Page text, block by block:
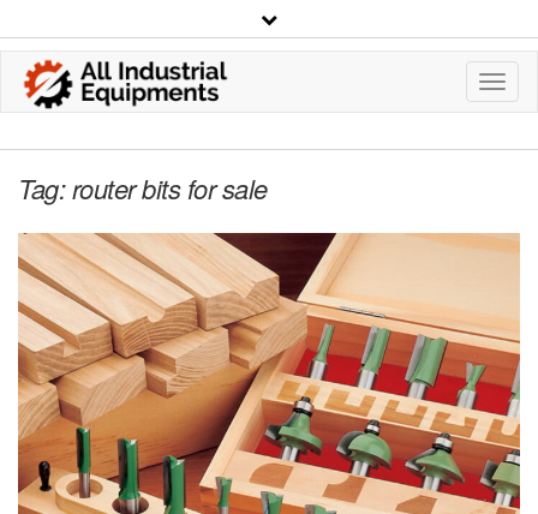
Tag:router bits for sale